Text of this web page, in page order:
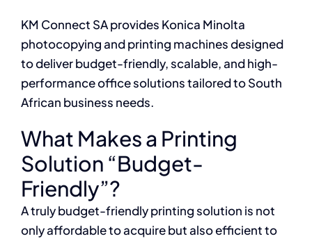
KM Connect SA provides Konica Minolta
photocopying and printing machines designed
to deliver budget-friendly, scalable, and high-
performance office solutions tailored to South
African business needs.
What Makes a Printing
Solution “Budget-
Friendly”?
A truly budget-friendly printing solution is not
only affordable to acquire but also efficient to